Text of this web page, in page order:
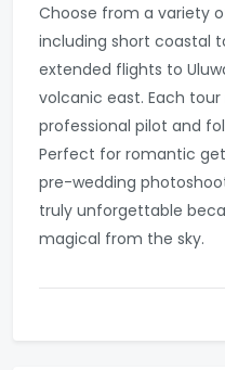
Choose from a variety
including short coastal
extended flights to
volcanic east. Each
professional pilot and
Perfect for romantic
pre-wedding
truly unforgettable
magical from the sky.